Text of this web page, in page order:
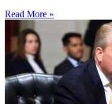
Read More »